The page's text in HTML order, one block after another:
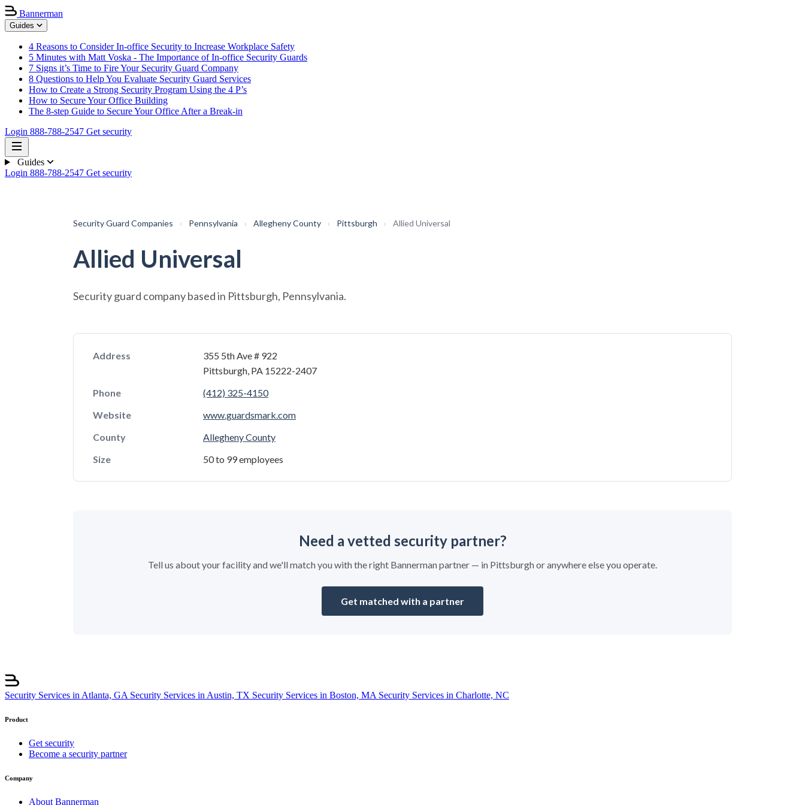
Bannerman
Guides
4 Reasons to Consider In-office Security to Increase Workplace Safety
5 Minutes with Matt Voska - The Importance of In-office Security Guards
7 Signs it’s Time to Fire Your Security Guard Company
8 Questions to Help You Evaluate Security Guard Services
How to Create a Strong Security Program Using the 4 P’s
How to Secure Your Office Building
The 8-step Guide to Secure Your Office After a Break-in
Login 888-788-2547 Get security
Guides
Login 888-788-2547 Get security
Security Guard Companies › Pennsylvania › Allegheny County › Pittsburgh › Allied Universal
Allied Universal
Security guard company based in Pittsburgh, Pennsylvania.
Address
355 5th Ave # 922
Pittsburgh, PA 15222-2407
Phone
(412) 325-4150
Website
www.guardsmark.com
County
Allegheny County
Size
50 to 99 employees
Need a vetted security partner?
Tell us about your facility and we'll match you with the right Bannerman partner — in Pittsburgh or anywhere else you operate.
Get matched with a partner
Security Services in Atlanta, GA Security Services in Austin, TX Security Services in Boston, MA Security Services in Charlotte, NC
Product
Get security
Become a security partner
Company
About Bannerman